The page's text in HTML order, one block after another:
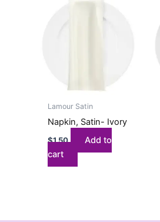
Lamour Satin
Napkin, Satin- Ivory
$1.50
Add to
cart